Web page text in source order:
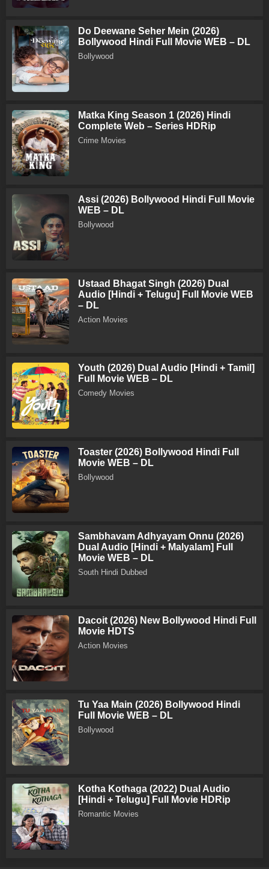
Do Deewane Seher Mein (2026)
Bollywood Hindi Full Movie WEB – DL
Bollywood
Matka King Season 1 (2026) Hindi
Complete Web – Series HDRip
Crime Movies
Assi (2026) Bollywood Hindi Full Movie
WEB – DL
Bollywood
Ustaad Bhagat Singh (2026) Dual
Audio [Hindi + Telugu] Full Movie WEB
– DL
Action Movies
Youth (2026) Dual Audio [Hindi + Tamil]
Full Movie WEB – DL
Comedy Movies
Toaster (2026) Bollywood Hindi Full
Movie WEB – DL
Bollywood
Sambhavam Adhyayam Onnu (2026)
Dual Audio [Hindi + Malyalam] Full
Movie WEB – DL
South Hindi Dubbed
Dacoit (2026) New Bollywood Hindi Full
Movie HDTS
Action Movies
Tu Yaa Main (2026) Bollywood Hindi
Full Movie WEB – DL
Bollywood
Kotha Kothaga (2022) Dual Audio
[Hindi + Telugu] Full Movie HDRip
Romantic Movies